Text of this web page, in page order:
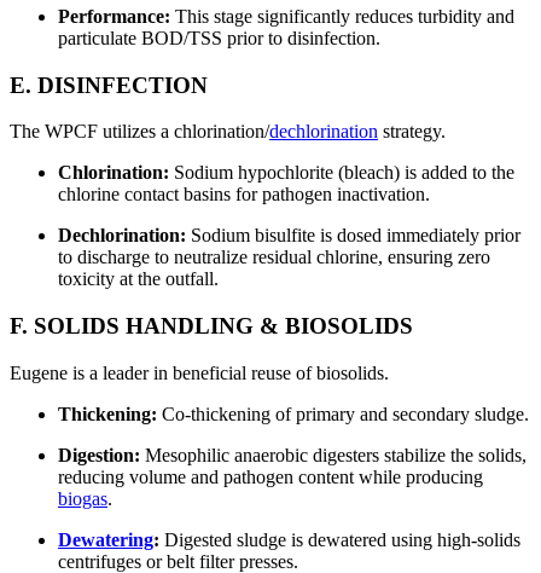
Performance: This stage significantly reduces turbidity and
particulate BOD/TSS prior to disinfection.
E. DISINFECTION
The WPCF utilizes a chlorination/dechlorination strategy.
Chlorination: Sodium hypochlorite (bleach) is added to the
chlorine contact basins for pathogen inactivation.
Dechlorination: Sodium bisulfite is dosed immediately prior
to discharge to neutralize residual chlorine, ensuring zero
toxicity at the outfall.
F. SOLIDS HANDLING & BIOSOLIDS
Eugene is a leader in beneficial reuse of biosolids.
Thickening: Co-thickening of primary and secondary sludge.
Digestion: Mesophilic anaerobic digesters stabilize the solids,
reducing volume and pathogen content while producing
biogas.
Dewatering: Digested sludge is dewatered using high-solids
centrifuges or belt filter presses.